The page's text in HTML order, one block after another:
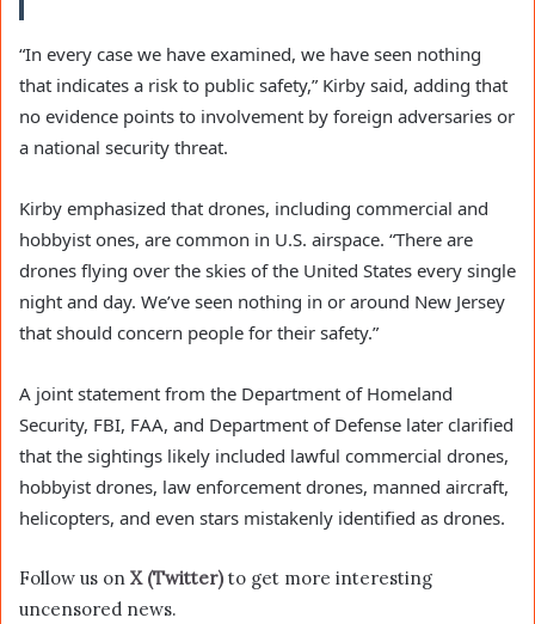
“In every case we have examined, we have seen nothing
that indicates a risk to public safety,” Kirby said, adding that
no evidence points to involvement by foreign adversaries or
a national security threat.
Kirby emphasized that drones, including commercial and
hobbyist ones, are common in U.S. airspace. “There are
drones flying over the skies of the United States every single
night and day. We’ve seen nothing in or around New Jersey
that should concern people for their safety.”
A joint statement from the Department of Homeland
Security, FBI, FAA, and Department of Defense later clarified
that the sightings likely included lawful commercial drones,
hobbyist drones, law enforcement drones, manned aircraft,
helicopters, and even stars mistakenly identified as drones.
Follow us on X (Twitter)to get more interesting
uncensored news.